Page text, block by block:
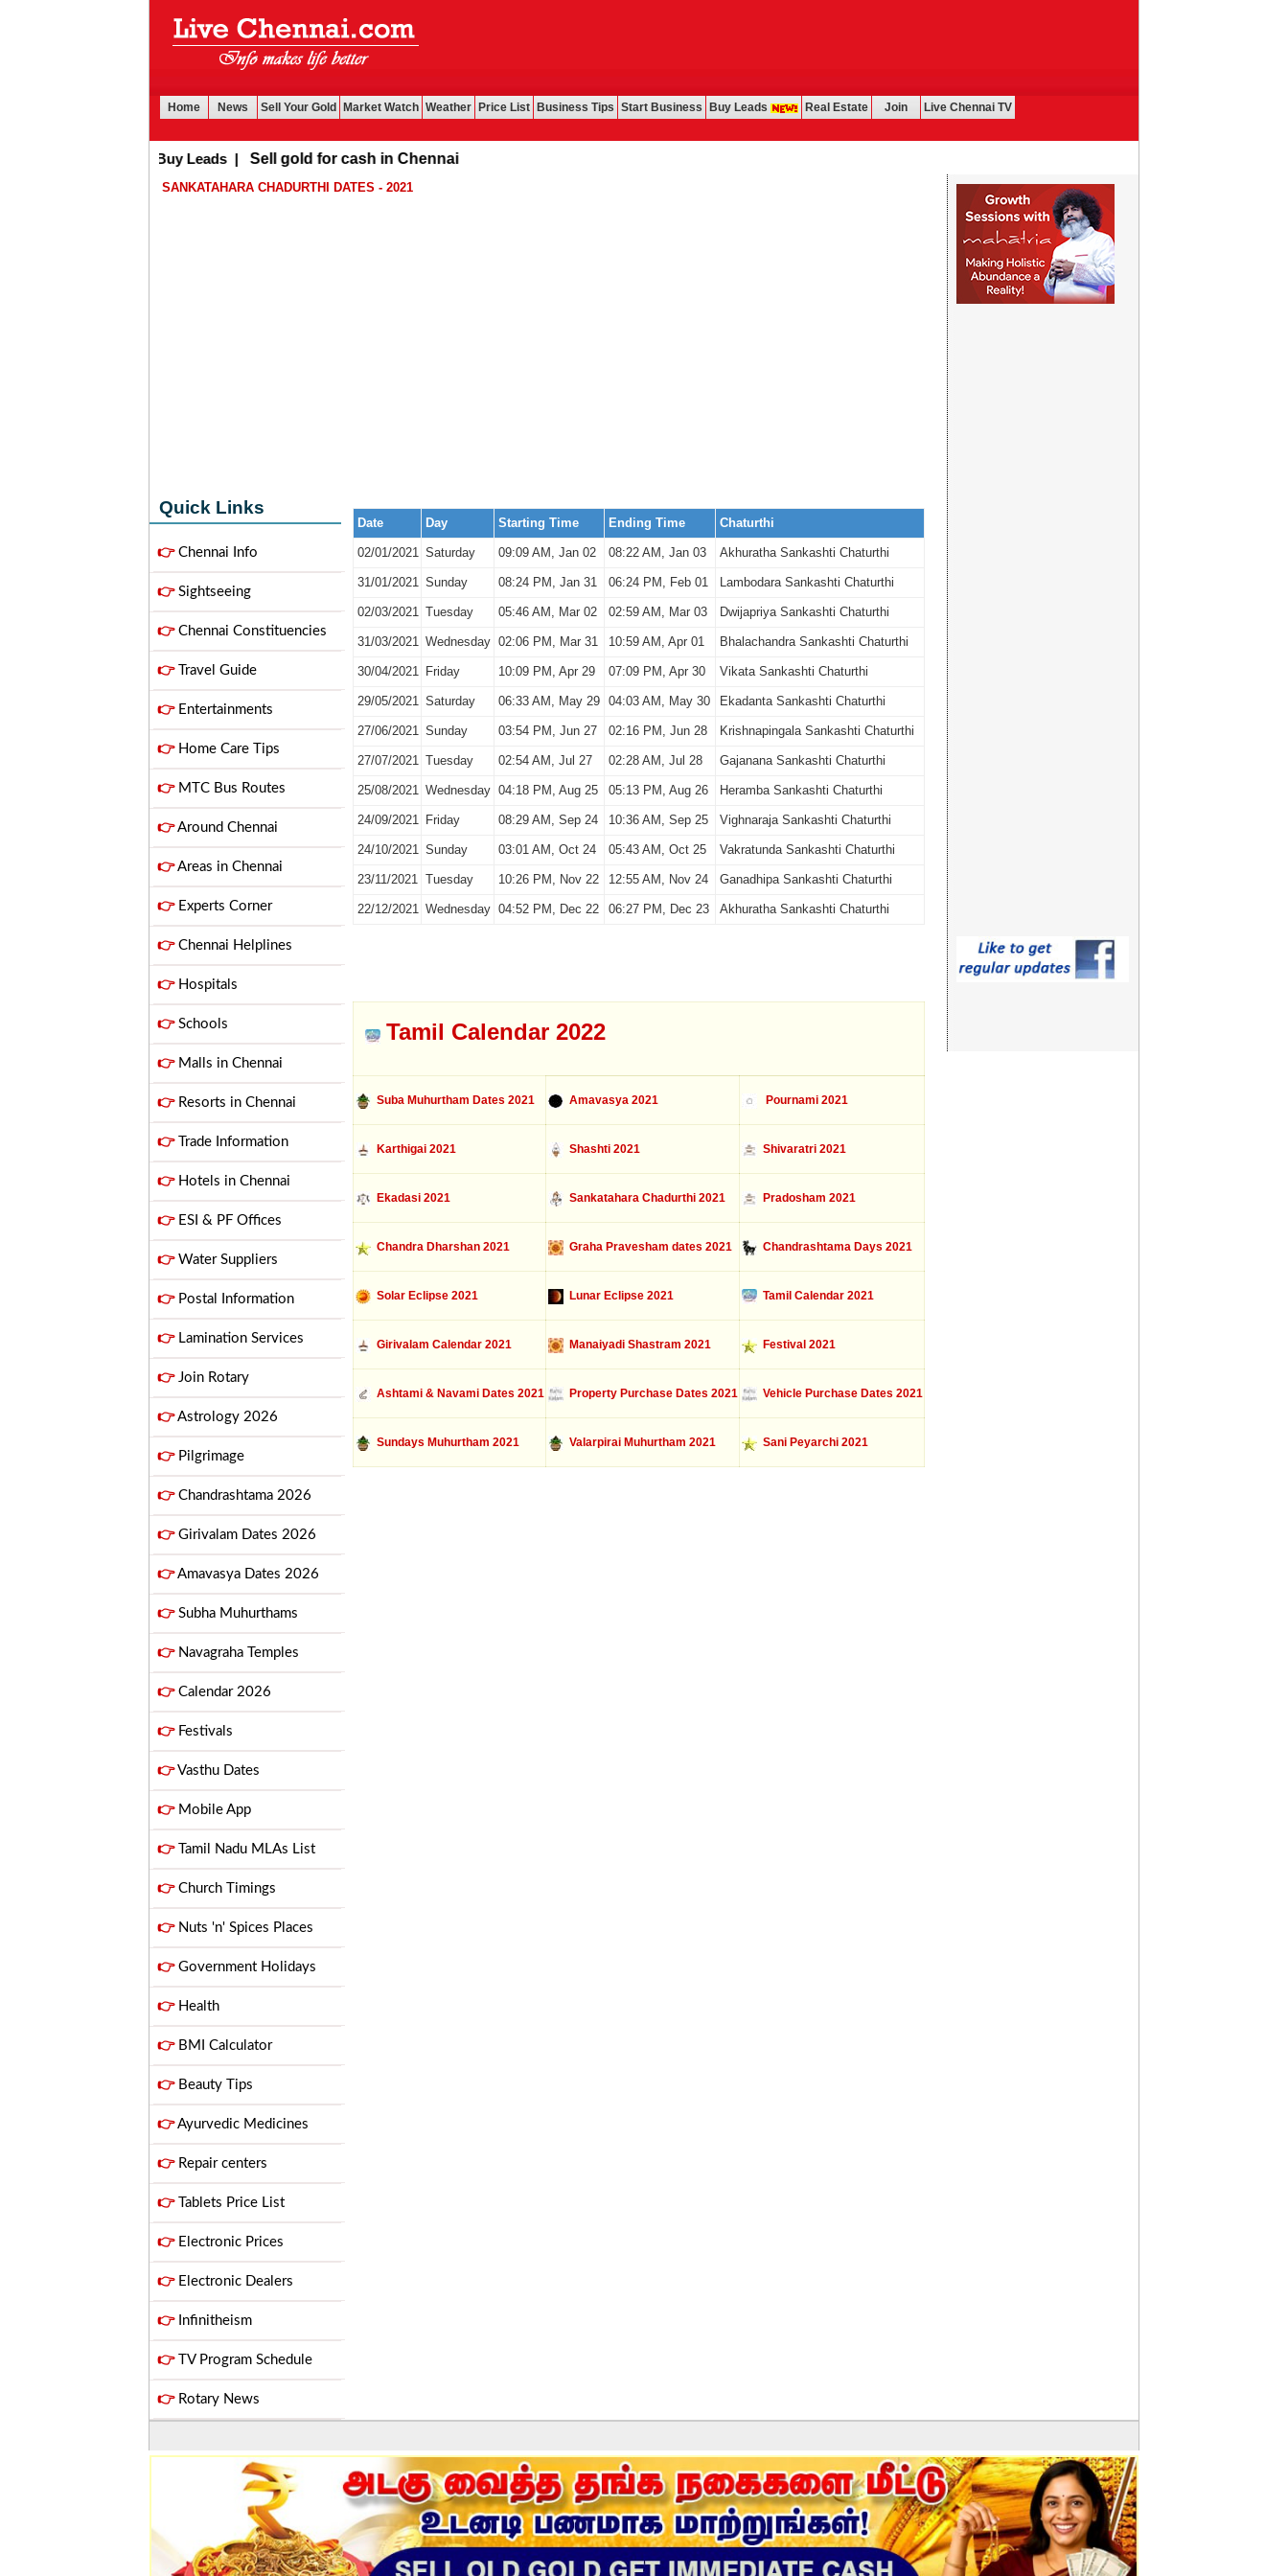
Home News Sell Your Gold Market Watch Weather Price List Business Tips Start Business Buy Leads Real Estate Join Live Chennai TV
Buy Leads | Sell gold for cash in Chennai
SANKATAHARA CHADURTHI DATES - 2021
Quick Links
👉Chennai Info
👉Sightseeing
👉Chennai Constituencies
👉Travel Guide
👉Entertainments
👉Home Care Tips
👉MTC Bus Routes
👉Around Chennai
👉Areas in Chennai
👉Experts Corner
👉Chennai Helplines
👉Hospitals
👉Schools
👉Malls in Chennai
👉Resorts in Chennai
👉Trade Information
👉Hotels in Chennai
👉ESI & PF Offices
👉Water Suppliers
👉Postal Information
👉Lamination Services
👉Join Rotary
👉Astrology 2026
👉Pilgrimage
👉Chandrashtama 2026
👉Girivalam Dates 2026
👉Amavasya Dates 2026
👉Subha Muhurthams
👉Navagraha Temples
👉Calendar 2026
👉Festivals
👉Vasthu Dates
👉Mobile App
👉Tamil Nadu MLAs List
👉Church Timings
👉Nuts 'n' Spices Places
👉Government Holidays
👉Health
👉BMI Calculator
👉Beauty Tips
👉Ayurvedic Medicines
👉Repair centers
👉Tablets Price List
👉Electronic Prices
👉Electronic Dealers
👉Infinitheism
👉TV Program Schedule
👉Rotary News
Date Day Starting Time Ending Time Chaturthi
02/01/2021 Saturday 09:09 AM, Jan 02 08:22 AM, Jan 03 Akhuratha Sankashti Chaturthi
31/01/2021 Sunday 08:24 PM, Jan 31 06:24 PM, Feb 01 Lambodara Sankashti Chaturthi
02/03/2021 Tuesday 05:46 AM, Mar 02 02:59 AM, Mar 03 Dwijapriya Sankashti Chaturthi
31/03/2021 Wednesday 02:06 PM, Mar 31 10:59 AM, Apr 01 Bhalachandra Sankashti Chaturthi
30/04/2021 Friday 10:09 PM, Apr 29 07:09 PM, Apr 30 Vikata Sankashti Chaturthi
29/05/2021 Saturday 06:33 AM, May 29 04:03 AM, May 30 Ekadanta Sankashti Chaturthi
27/06/2021 Sunday 03:54 PM, Jun 27 02:16 PM, Jun 28 Krishnapingala Sankashti Chaturthi
27/07/2021 Tuesday 02:54 AM, Jul 27 02:28 AM, Jul 28 Gajanana Sankashti Chaturthi
25/08/2021 Wednesday 04:18 PM, Aug 25 05:13 PM, Aug 26 Heramba Sankashti Chaturthi
24/09/2021 Friday 08:29 AM, Sep 24 10:36 AM, Sep 25 Vighnaraja Sankashti Chaturthi
24/10/2021 Sunday 03:01 AM, Oct 24 05:43 AM, Oct 25 Vakratunda Sankashti Chaturthi
23/11/2021 Tuesday 10:26 PM, Nov 22 12:55 AM, Nov 24 Ganadhipa Sankashti Chaturthi
22/12/2021 Wednesday 04:52 PM, Dec 22 06:27 PM, Dec 23 Akhuratha Sankashti Chaturthi
Tamil Calendar 2022
Suba Muhurtham Dates 2021 Amavasya 2021 Pournami 2021
Karthigai 2021 Shashti 2021 Shivaratri 2021
Ekadasi 2021 Sankatahara Chadurthi 2021 Pradosham 2021
Chandra Dharshan 2021 Graha Pravesham dates 2021 Chandrashtama Days 2021
Solar Eclipse 2021 Lunar Eclipse 2021 Tamil Calendar 2021
Girivalam Calendar 2021 Manaiyadi Shastram 2021 Festival 2021
Ashtami & Navami Dates 2021 Property Purchase Dates 2021 Vehicle Purchase Dates 2021
Sundays Muhurtham 2021 Valarpirai Muhurtham 2021 Sani Peyarchi 2021